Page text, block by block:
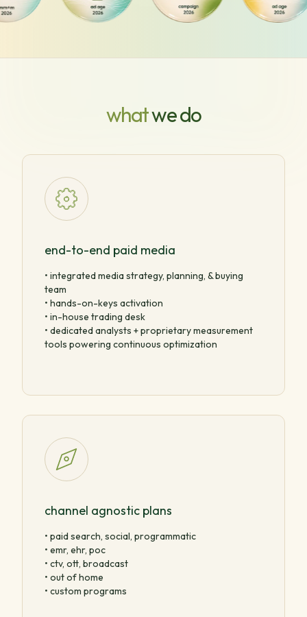
whatwe do
end-to-end paid media
• integrated media strategy, planning, & buying
team
• hands-on-keys activation
• in-house trading desk
• dedicated analysts + proprietary measurement
tools powering continuous optimization
channel agnostic plans
• paid search, social, programmatic
• emr, ehr, poc
• ctv, ott, broadcast
• out of home
• custom programs